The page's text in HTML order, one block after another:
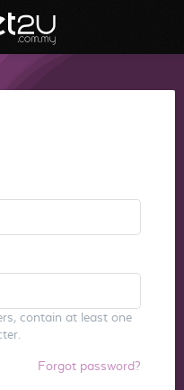
contain at least one
Forgot password?